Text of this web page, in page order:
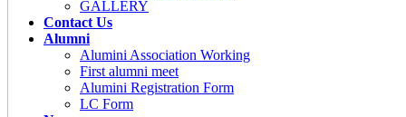
GALLERY
Contact Us
Alumni
Alumini Association Working
First alumni meet
Alumini Registration Form
LC Form